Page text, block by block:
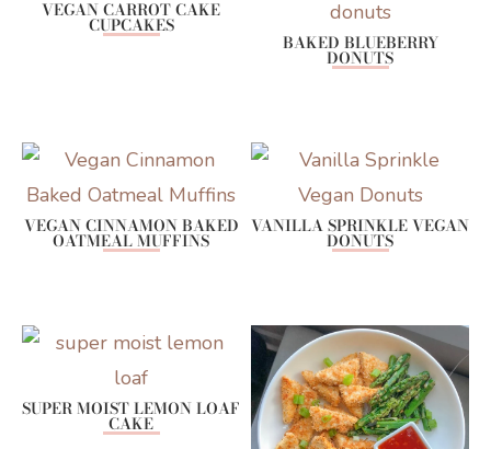
VEGAN CARROT CAKE
CUPCAKES
BAKED BLUEBERRY
DONUTS
VEGAN CINNAMON BAKED
OATMEAL MUFFINS
VANILLA SPRINKLE VEGAN
DONUTS
SUPER MOIST LEMON LOAF
CAKE